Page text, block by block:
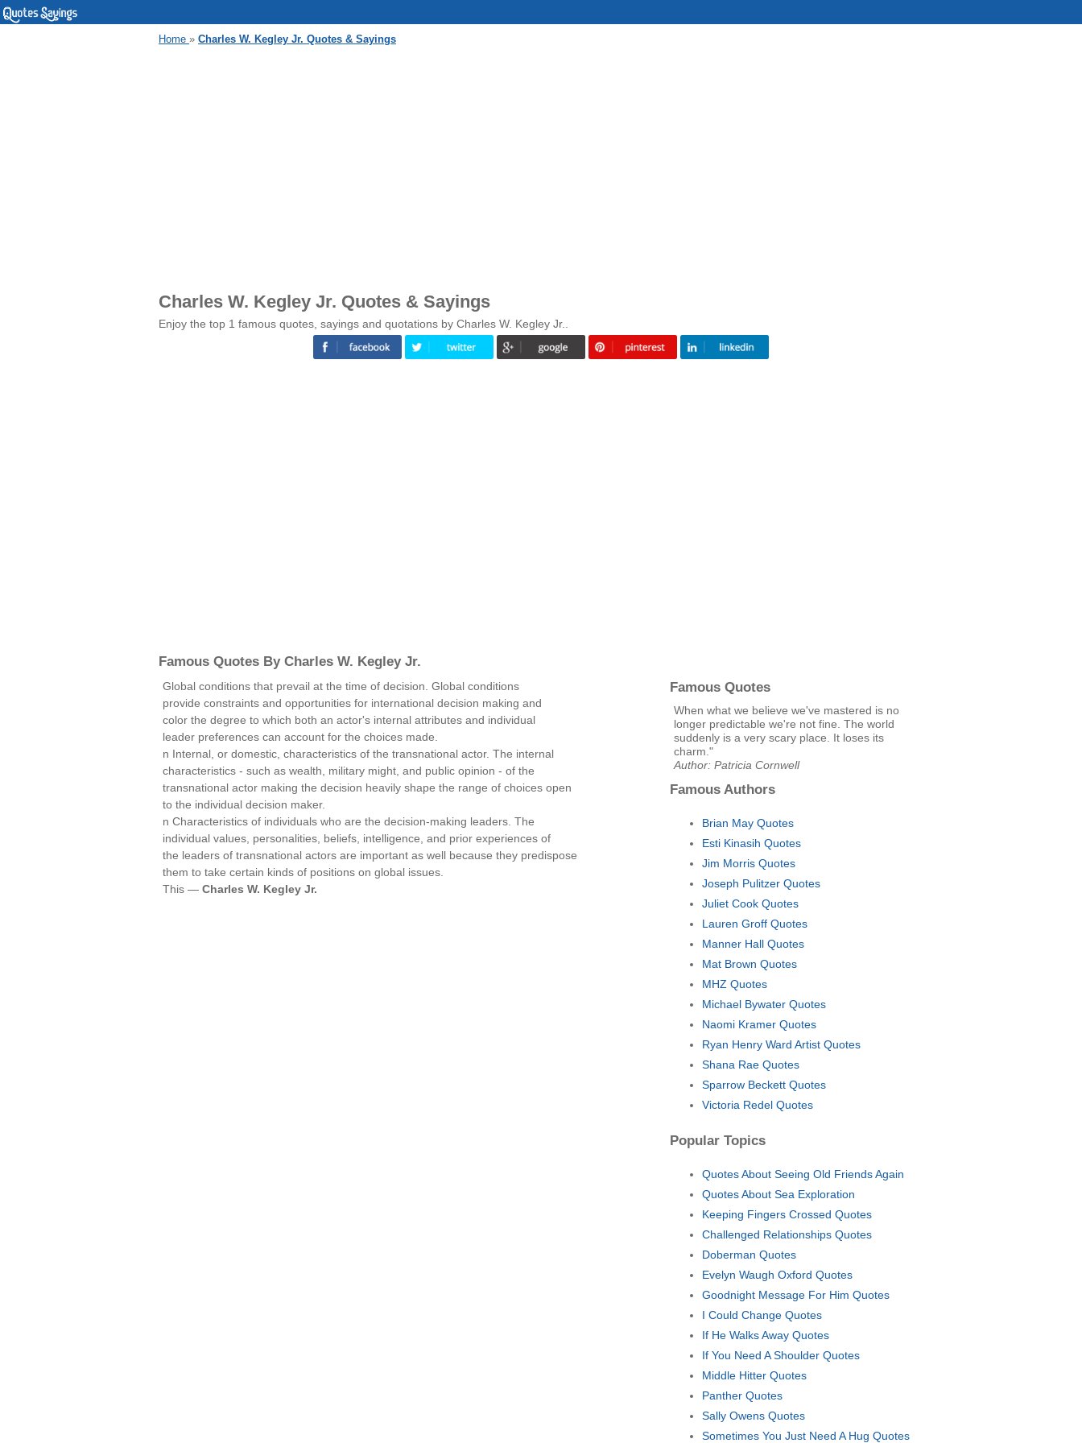
Home » Charles W. Kegley Jr. Quotes & Sayings
Charles W. Kegley Jr. Quotes & Sayings
Enjoy the top 1 famous quotes, sayings and quotations by Charles W. Kegley Jr..
Famous Quotes By Charles W. Kegley Jr.
Global conditions that prevail at the time of decision. Global conditions
provide constraints and opportunities for international decision making and
color the degree to which both an actor's internal attributes and individual
leader preferences can account for the choices made.
n Internal, or domestic, characteristics of the transnational actor. The internal
characteristics - such as wealth, military might, and public opinion - of the
transnational actor making the decision heavily shape the range of choices open
to the individual decision maker.
n Characteristics of individuals who are the decision-making leaders. The
individual values, personalities, beliefs, intelligence, and prior experiences of
the leaders of transnational actors are important as well because they predispose
them to take certain kinds of positions on global issues.
This — Charles W. Kegley Jr.
Famous Quotes
When what we believe we've mastered is no
longer predictable we're not fine. The world
suddenly is a very scary place. It loses its
charm."
Author: Patricia Cornwell
Famous Authors
Brian May Quotes
Esti Kinasih Quotes
Jim Morris Quotes
Joseph Pulitzer Quotes
Juliet Cook Quotes
Lauren Groff Quotes
Manner Hall Quotes
Mat Brown Quotes
MHZ Quotes
Michael Bywater Quotes
Naomi Kramer Quotes
Ryan Henry Ward Artist Quotes
Shana Rae Quotes
Sparrow Beckett Quotes
Victoria Redel Quotes
Popular Topics
Quotes About Seeing Old Friends Again
Quotes About Sea Exploration
Keeping Fingers Crossed Quotes
Challenged Relationships Quotes
Doberman Quotes
Evelyn Waugh Oxford Quotes
Goodnight Message For Him Quotes
I Could Change Quotes
If He Walks Away Quotes
If You Need A Shoulder Quotes
Middle Hitter Quotes
Panther Quotes
Sally Owens Quotes
Sometimes You Just Need A Hug Quotes